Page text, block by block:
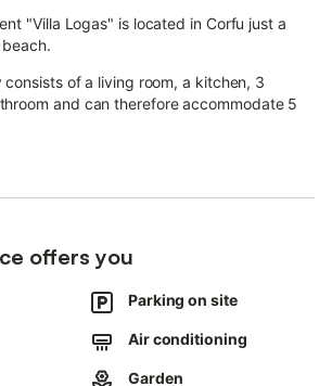
"Villa Logas" is located in Corfu just a
of a living room, a kitchen, 3
and can therefore accommodate 5
an excellent location just 450 m from the
the stunning sunset) and close to bars
on the property.
on the street.
offers you
Parking on site
Air conditioning
Garden